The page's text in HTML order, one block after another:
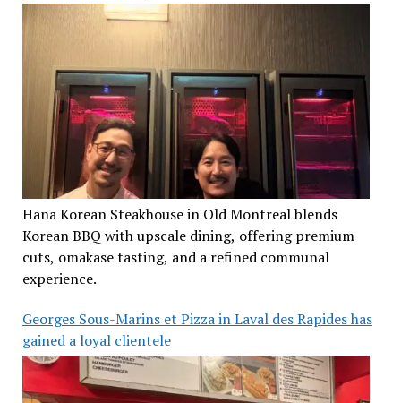
Hana Korean Steakhouse in Old Montreal blends
Korean BBQ with upscale dining, offering premium
cuts, omakase tasting, and a refined communal
experience.
Georges Sous-Marins et Pizza in Laval des Rapides has
gained a loyal clientele